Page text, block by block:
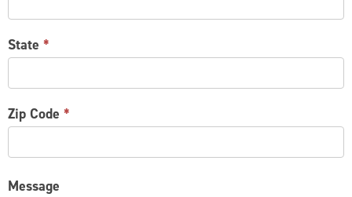
State *
Zip Code *
Message